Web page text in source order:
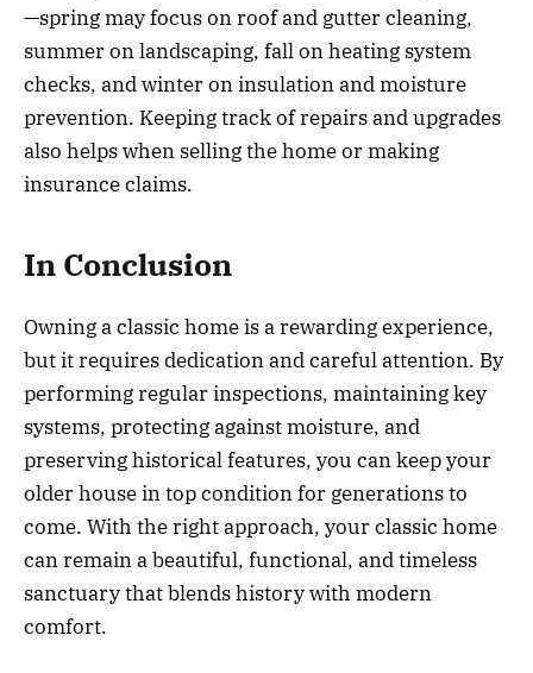
—spring may focus on roof and gutter cleaning,
summer on landscaping, fall on heating system
checks, and winter on insulation and moisture
prevention. Keeping track of repairs and upgrades
also helps when selling the home or making
insurance claims.
In Conclusion
Owning a classic home is a rewarding experience,
but it requires dedication and careful attention. By
performing regular inspections, maintaining key
systems, protecting against moisture, and
preserving historical features, you can keep your
older house in top condition for generations to
come. With the right approach, your classic home
can remain a beautiful, functional, and timeless
sanctuary that blends history with modern
comfort.